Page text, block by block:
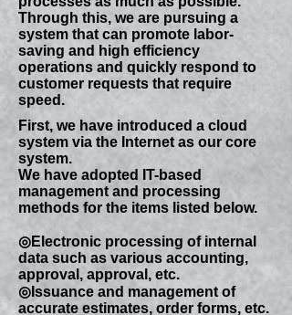
Through this, we are pursuing a
system that can promote labor-
saving and high efficiency
operations and quickly respond to
customer requests that require
speed.
First, we have introduced a cloud
system via the Internet as our core
system.
We have adopted IT-based
management and processing
methods for the items listed below.
◎Electronic processing of internal
data such as various accounting,
approval, approval, etc.
◎Issuance and management of
accurate estimates, order forms, etc.